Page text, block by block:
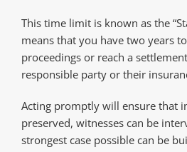
This time limit is known as the
means that you have two years
proceedings or reach a
responsible party or their
Acting promptly will ensure that
preserved, witnesses can be
strongest case possible can be